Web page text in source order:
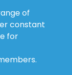
of
constant
for